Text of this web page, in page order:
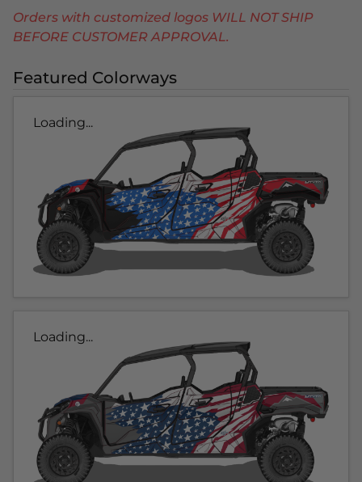
Orders with customized logos WILL NOT SHIP
BEFORE CUSTOMER APPROVAL.
Featured Colorways
Loading...
Loading...